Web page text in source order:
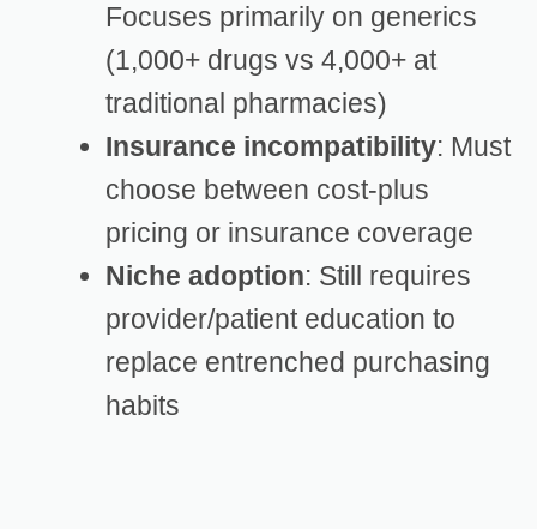
Focuses primarily on generics
(1,000+ drugs vs 4,000+ at
traditional pharmacies)
Insurance incompatibility: Must
choose between cost-plus
pricing or insurance coverage
Niche adoption: Still requires
provider/patient education to
replace entrenched purchasing
habits